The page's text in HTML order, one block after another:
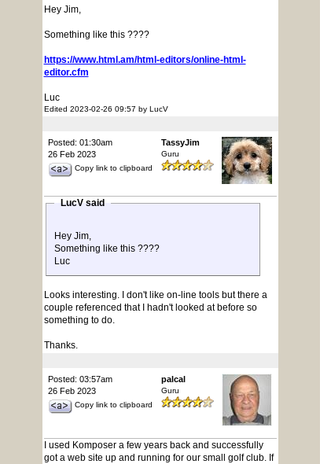
Hey Jim,
Something like this ????
https://www.html.am/html-editors/online-html-
editor.cfm
Luc
Edited 2023-02-26 09:57 by LucV
Posted: 01:30am
26 Feb 2023
Copy link to clipboard
TassyJim
Guru
LucV said
Hey Jim,
Something like this ????
Luc
Looks interesting. I don't like on-line tools but there a
couple referenced that I hadn't looked at before so
something to do.
Thanks.
Posted: 03:57am
26 Feb 2023
Copy link to clipboard
palcal
Guru
I used Komposer a few years back and successfully
got a web site up and running for our small golf club. If